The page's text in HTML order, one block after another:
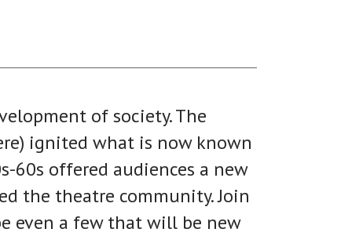
of society. The
ignited what is now known
60s offered audiences a new
the theatre community. Join
even a few that will be new